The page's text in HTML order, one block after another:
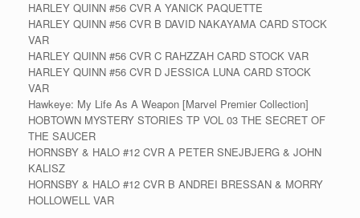
HARLEY QUINN #56 CVR A YANICK PAQUETTE
HARLEY QUINN #56 CVR B DAVID NAKAYAMA CARD STOCK
VAR
HARLEY QUINN #56 CVR C RAHZZAH CARD STOCK VAR
HARLEY QUINN #56 CVR D JESSICA LUNA CARD STOCK
VAR
Hawkeye: My Life As A Weapon [Marvel Premier Collection]
HOBTOWN MYSTERY STORIES TP VOL 03 THE SECRET OF
THE SAUCER
HORNSBY & HALO #12 CVR A PETER SNEJBJERG & JOHN
KALISZ
HORNSBY & HALO #12 CVR B ANDREI BRESSAN & MORRY
HOLLOWELL VAR